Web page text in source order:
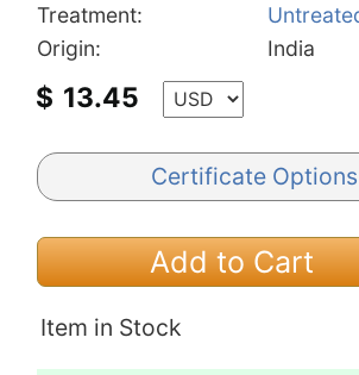
Treatment:
Origin:
India
$ 13.45
Certificate Options
Add to Cart
Item in Stock